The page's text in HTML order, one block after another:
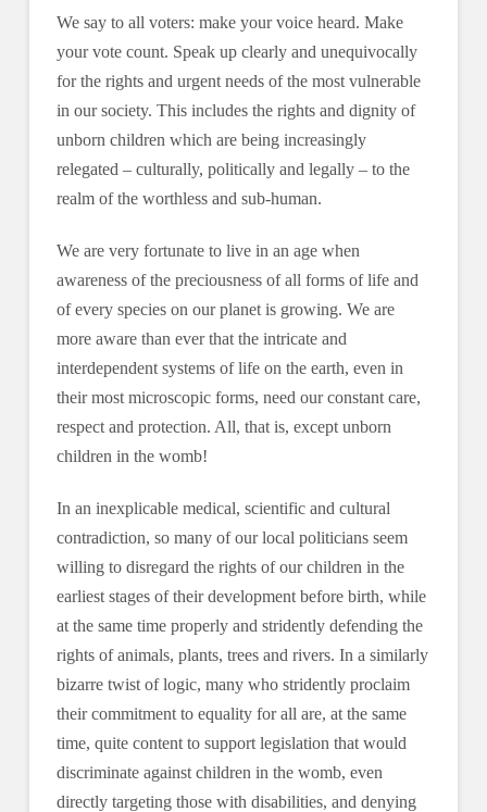
We say to all voters: make your voice heard. Make
your vote count. Speak up clearly and unequivocally
for the rights and urgent needs of the most vulnerable
in our society. This includes the rights and dignity of
unborn children which are being increasingly
relegated – culturally, politically and legally – to the
realm of the worthless and sub-human.
We are very fortunate to live in an age when
awareness of the preciousness of all forms of life and
of every species on our planet is growing. We are
more aware than ever that the intricate and
interdependent systems of life on the earth, even in
their most microscopic forms, need our constant care,
respect and protection. All, that is, except unborn
children in the womb!
In an inexplicable medical, scientific and cultural
contradiction, so many of our local politicians seem
willing to disregard the rights of our children in the
earliest stages of their development before birth, while
at the same time properly and stridently defending the
rights of animals, plants, trees and rivers. In a similarly
bizarre twist of logic, many who stridently proclaim
their commitment to equality for all are, at the same
time, quite content to support legislation that would
discriminate against children in the womb, even
directly targeting those with disabilities, and denying